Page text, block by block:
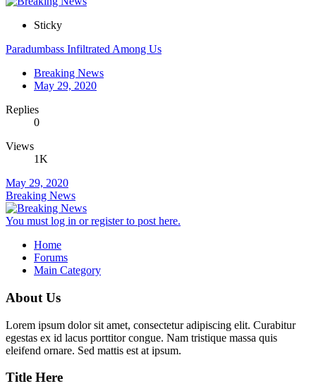
Sticky
Paradumbass Infiltrated Among Us
Breaking News
May 29, 2020
Replies
0
Views
1K
May 29, 2020
Breaking News
You must log in or register to post here.
Home
Forums
Main Category
About Us
Lorem ipsum dolor sit amet, consectetur adipiscing elit. Curabitur
egestas ex id lacus porttitor congue. Nam tristique massa quis
eleifend ornare. Sed mattis est at ipsum.
Title Here